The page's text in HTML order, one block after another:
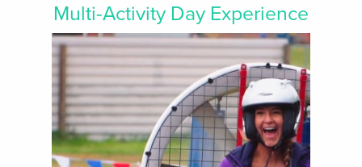
Multi-Activity Day Experience